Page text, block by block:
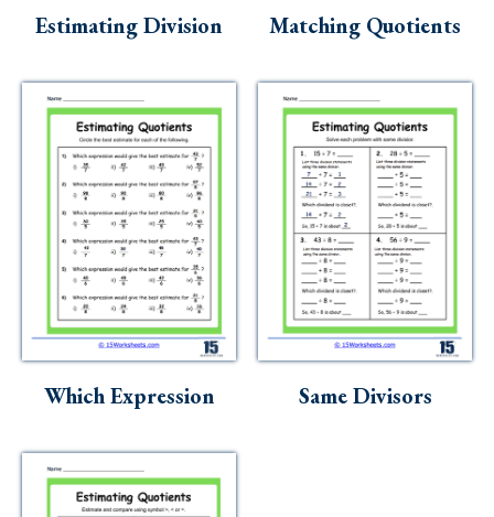
Estimating Division Matching Quotients
Which Expression Same Divisors